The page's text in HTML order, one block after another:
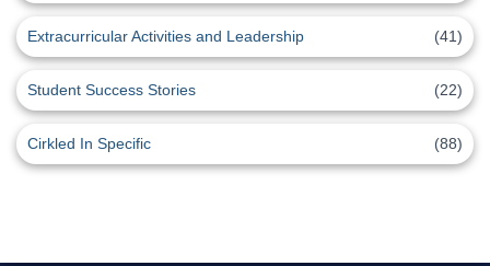
Extracurricular Activities and Leadership (41)
Student Success Stories (22)
Cirkled In Specific (88)